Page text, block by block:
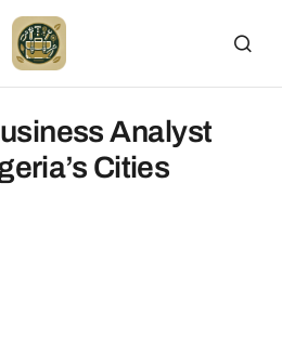
Analyst
Cities